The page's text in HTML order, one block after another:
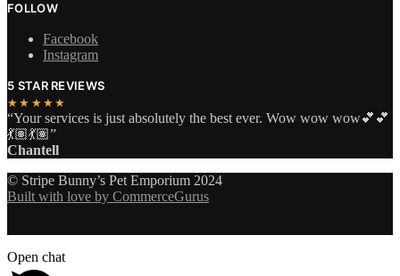
FOLLOW
Facebook
Instagram
5 STAR REVIEWS
★★★★★
“Your services is just absolutely the best ever. Wow wow wow💕💕
💃🏽💃🏽”
Chantell
© Stripe Bunny’s Pet Emporium 2024
Built with love by CommerceGurus
Open chat